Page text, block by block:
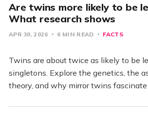
Are twins more likely to be
What research shows
APR 30, 2026 6 MIN READ FACTS
Twins are about twice as likely to be
singletons. Explore the genetics, the
theory, and why mirror twins fascinate